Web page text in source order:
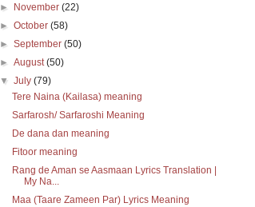
►
November(22)
►October(58)
►September(50)
►August(50)
▼July(79)
Tere Naina (Kailasa) meaning
Sarfarosh/ Sarfaroshi Meaning
De dana dan meaning
Fitoor meaning
Rang de Aman se Aasmaan Lyrics Translation |
My Na...
Maa (Taare Zameen Par) Lyrics Meaning